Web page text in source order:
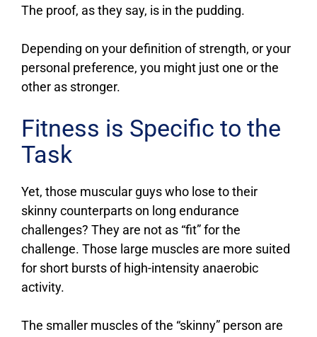
The proof, as they say, is in the pudding.
Depending on your definition of strength, or your
personal preference, you might just one or the
other as stronger.
Fitness is Specific to the
Task
Yet, those muscular guys who lose to their
skinny counterparts on long endurance
challenges? They are not as “fit” for the
challenge. Those large muscles are more suited
for short bursts of high-intensity anaerobic
activity.
The smaller muscles of the “skinny” person are